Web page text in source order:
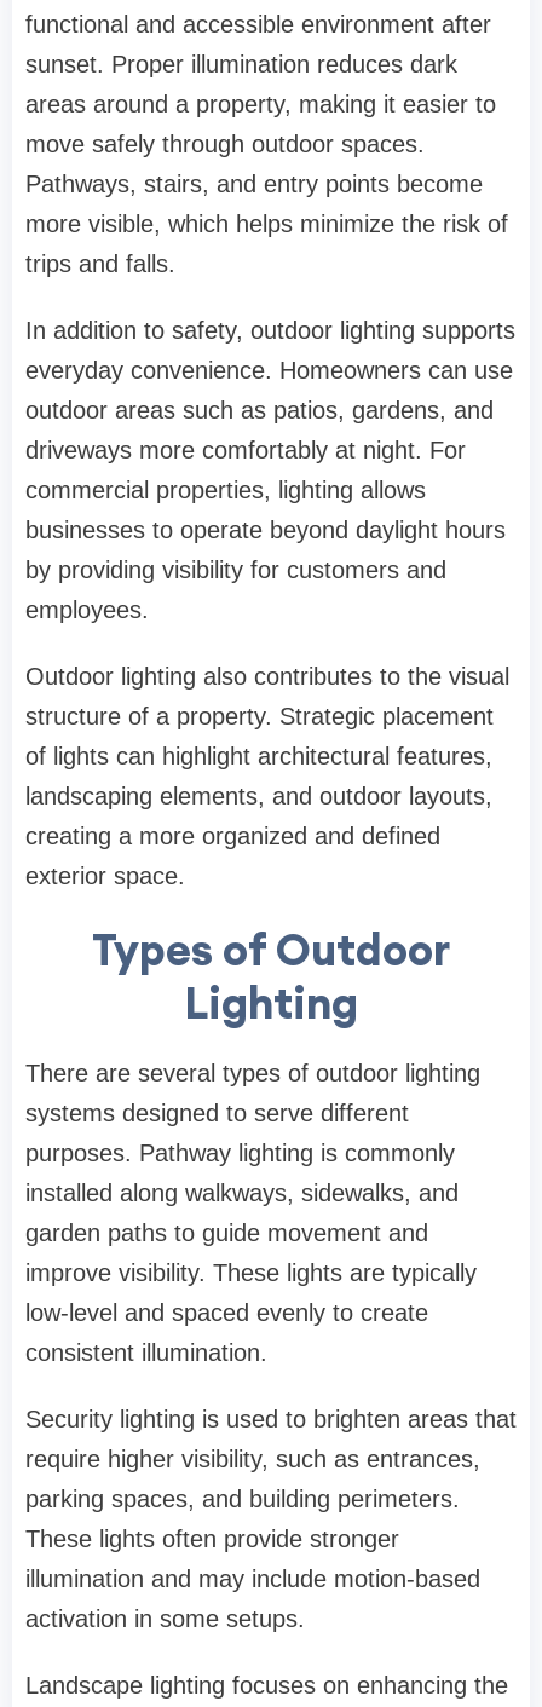
functional and accessible environment after
sunset. Proper illumination reduces dark
areas around a property, making it easier to
move safely through outdoor spaces.
Pathways, stairs, and entry points become
more visible, which helps minimize the risk of
trips and falls.
In addition to safety, outdoor lighting supports
everyday convenience. Homeowners can use
outdoor areas such as patios, gardens, and
driveways more comfortably at night. For
commercial properties, lighting allows
businesses to operate beyond daylight hours
by providing visibility for customers and
employees.
Outdoor lighting also contributes to the visual
structure of a property. Strategic placement
of lights can highlight architectural features,
landscaping elements, and outdoor layouts,
creating a more organized and defined
exterior space.
Types of Outdoor
Lighting
There are several types of outdoor lighting
systems designed to serve different
purposes. Pathway lighting is commonly
installed along walkways, sidewalks, and
garden paths to guide movement and
improve visibility. These lights are typically
low-level and spaced evenly to create
consistent illumination.
Security lighting is used to brighten areas that
require higher visibility, such as entrances,
parking spaces, and building perimeters.
These lights often provide stronger
illumination and may include motion-based
activation in some setups.
Landscape lighting focuses on enhancing the